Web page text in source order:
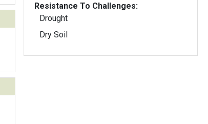
Resistance To Challenges:
Drought
Dry Soil